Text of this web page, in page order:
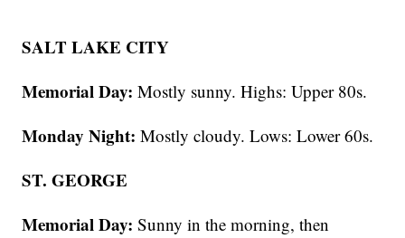
SALT LAKE CITY
Memorial Day: Mostly sunny. Highs: Upper 80s.
Monday Night: Mostly cloudy. Lows: Lower 60s.
ST. GEORGE
Memorial Day: Sunny in the morning, then